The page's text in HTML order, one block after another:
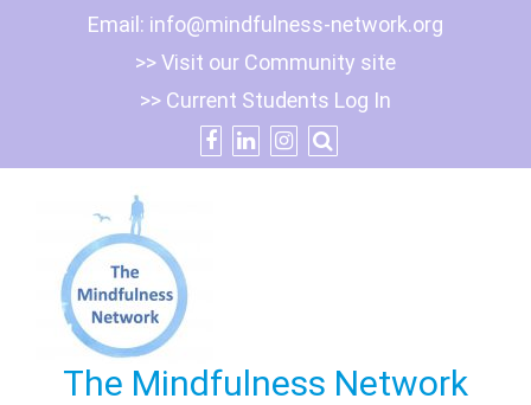
Email: info@mindfulness-network.org
>> Visit our Community site
>> Current Students Log In
The Mindfulness Network